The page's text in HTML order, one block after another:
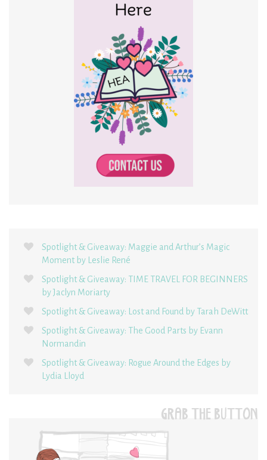
Spotlight & Giveaway: Maggie and Arthur’s Magic
Moment by Leslie René
Spotlight & Giveaway: TIME TRAVEL FOR BEGINNERS
by Jaclyn Moriarty
Spotlight & Giveaway: Lost and Found by Tarah DeWitt
Spotlight & Giveaway: The Good Parts by Evann
Normandin
Spotlight & Giveaway: Rogue Around the Edges by
Lydia Lloyd
GRAB THE BUTTON